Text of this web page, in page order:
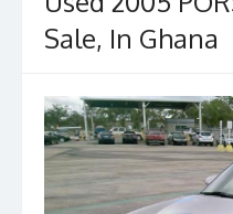
k
Sale, In Ghana